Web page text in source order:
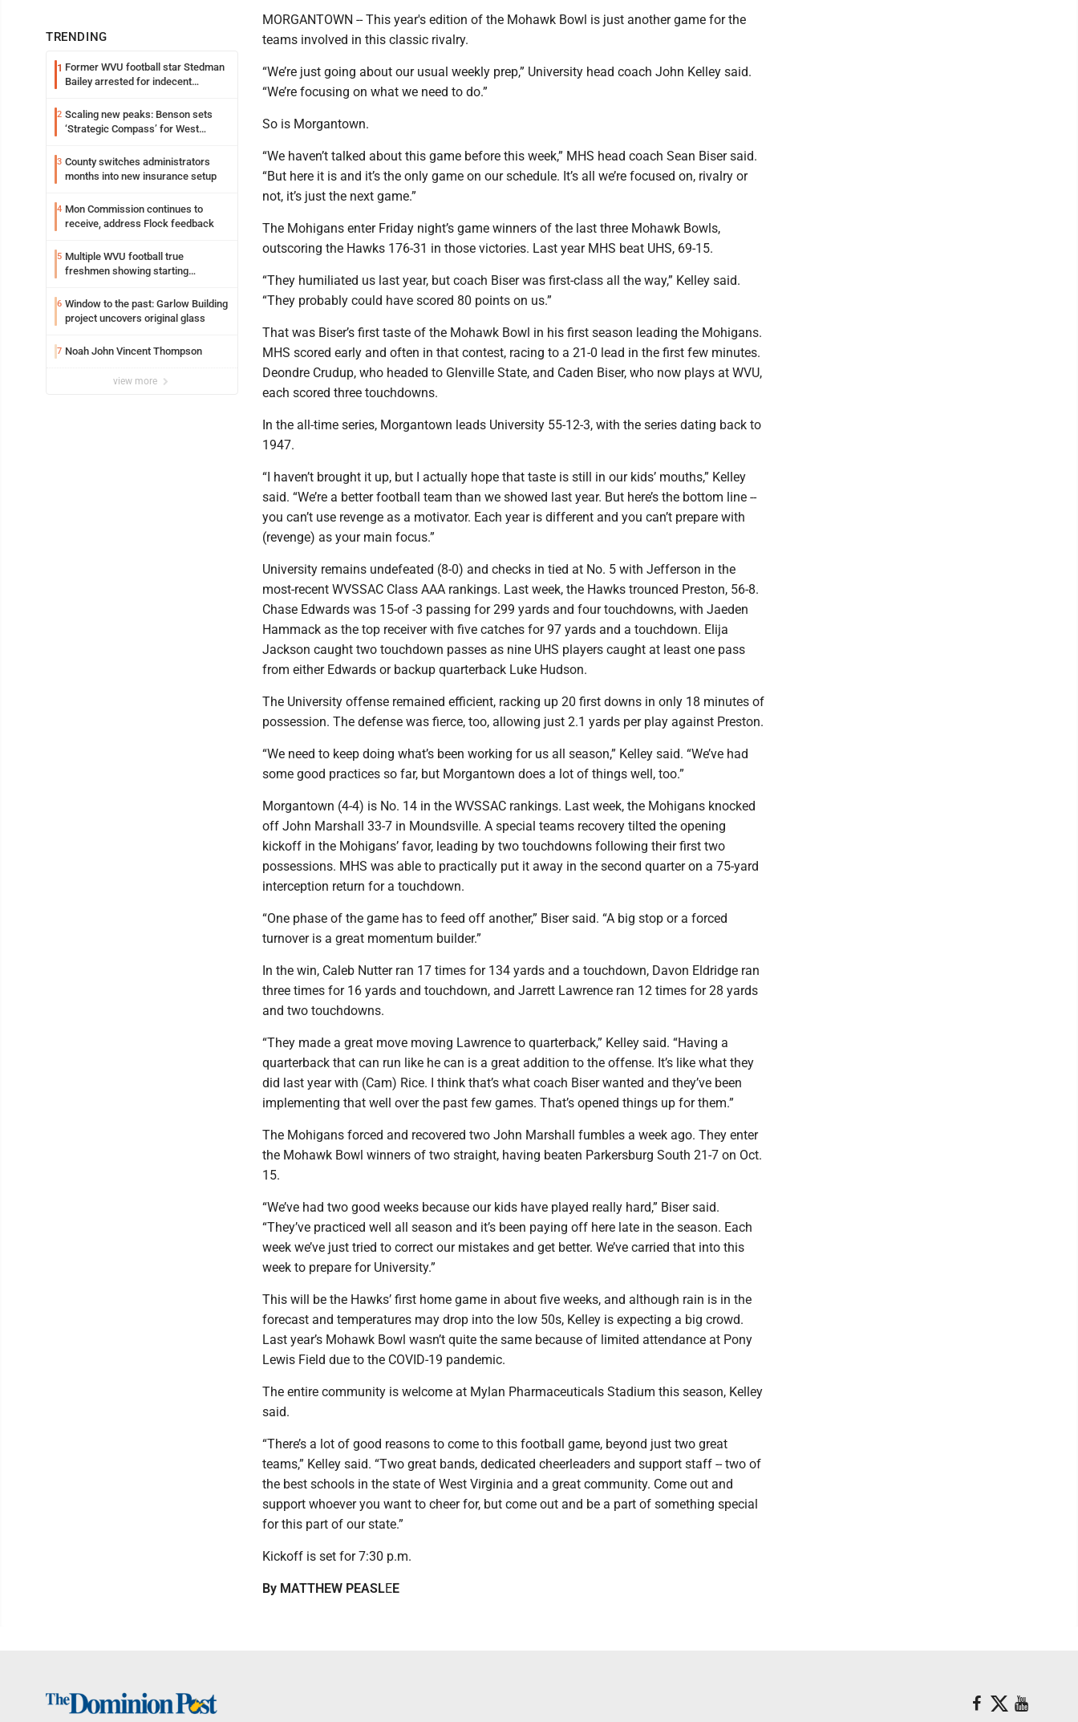
TRENDING
1 Former WVU football star Stedman
Bailey arrested for indecent
2 Scaling new peaks: Benson sets
‘Strategic Compass’ for West
3 County switches administrators
months into new insurance setup
4 Mon Commission continues to
receive, address Flock feedback
5 Multiple WVU football true
freshmen showing starting
6 Window to the past: Garlow Building
project uncovers original glass
7 Noah John Vincent Thompson
view more
MORGANTOWN -- This year's edition of the Mohawk Bowl is just another game for the
teams involved in this classic rivalry.
“We’re just going about our usual weekly prep,” University head coach John Kelley said.
“We’re focusing on what we need to do.”
So is Morgantown.
“We haven’t talked about this game before this week,” MHS head coach Sean Biser said.
“But here it is and it’s the only game on our schedule. It’s all we’re focused on, rivalry or
not, it’s just the next game.”
The Mohigans enter Friday night’s game winners of the last three Mohawk Bowls,
outscoring the Hawks 176-31 in those victories. Last year MHS beat UHS, 69-15.
“They humiliated us last year, but coach Biser was first-class all the way,” Kelley said.
“They probably could have scored 80 points on us.”
That was Biser’s first taste of the Mohawk Bowl in his first season leading the Mohigans.
MHS scored early and often in that contest, racing to a 21-0 lead in the first few minutes.
Deondre Crudup, who headed to Glenville State, and Caden Biser, who now plays at WVU,
each scored three touchdowns.
In the all-time series, Morgantown leads University 55-12-3, with the series dating back to
1947.
“I haven’t brought it up, but I actually hope that taste is still in our kids’ mouths,” Kelley
said. “We’re a better football team than we showed last year. But here’s the bottom line --
you can’t use revenge as a motivator. Each year is different and you can’t prepare with
(revenge) as your main focus.”
University remains undefeated (8-0) and checks in tied at No. 5 with Jefferson in the
most-recent WVSSAC Class AAA rankings. Last week, the Hawks trounced Preston, 56-8.
Chase Edwards was 15-of -3 passing for 299 yards and four touchdowns, with Jaeden
Hammack as the top receiver with five catches for 97 yards and a touchdown. Elija
Jackson caught two touchdown passes as nine UHS players caught at least one pass
from either Edwards or backup quarterback Luke Hudson.
The University offense remained efficient, racking up 20 first downs in only 18 minutes of
possession. The defense was fierce, too, allowing just 2.1 yards per play against Preston.
“We need to keep doing what’s been working for us all season,” Kelley said. “We’ve had
some good practices so far, but Morgantown does a lot of things well, too.”
Morgantown (4-4) is No. 14 in the WVSSAC rankings. Last week, the Mohigans knocked
off John Marshall 33-7 in Moundsville. A special teams recovery tilted the opening
kickoff in the Mohigans’ favor, leading by two touchdowns following their first two
possessions. MHS was able to practically put it away in the second quarter on a 75-yard
interception return for a touchdown.
“One phase of the game has to feed off another,” Biser said. “A big stop or a forced
turnover is a great momentum builder.”
In the win, Caleb Nutter ran 17 times for 134 yards and a touchdown, Davon Eldridge ran
three times for 16 yards and touchdown, and Jarrett Lawrence ran 12 times for 28 yards
and two touchdowns.
“They made a great move moving Lawrence to quarterback,” Kelley said. “Having a
quarterback that can run like he can is a great addition to the offense. It’s like what they
did last year with (Cam) Rice. I think that’s what coach Biser wanted and they’ve been
implementing that well over the past few games. That’s opened things up for them.”
The Mohigans forced and recovered two John Marshall fumbles a week ago. They enter
the Mohawk Bowl winners of two straight, having beaten Parkersburg South 21-7 on Oct.
15.
“We’ve had two good weeks because our kids have played really hard,” Biser said.
“They’ve practiced well all season and it’s been paying off here late in the season. Each
week we’ve just tried to correct our mistakes and get better. We’ve carried that into this
week to prepare for University.”
This will be the Hawks’ first home game in about five weeks, and although rain is in the
forecast and temperatures may drop into the low 50s, Kelley is expecting a big crowd.
Last year’s Mohawk Bowl wasn’t quite the same because of limited attendance at Pony
Lewis Field due to the COVID-19 pandemic.
The entire community is welcome at Mylan Pharmaceuticals Stadium this season, Kelley
said.
“There’s a lot of good reasons to come to this football game, beyond just two great
teams,” Kelley said. “Two great bands, dedicated cheerleaders and support staff -- two of
the best schools in the state of West Virginia and a great community. Come out and
support whoever you want to cheer for, but come out and be a part of something special
for this part of our state.”
Kickoff is set for 7:30 p.m.
By MATTHEW PEASLEE